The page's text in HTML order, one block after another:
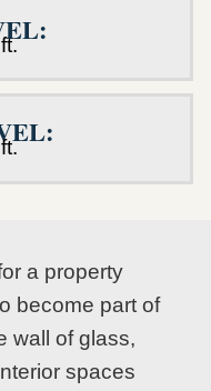
a property
become part of
wall of glass,
spaces